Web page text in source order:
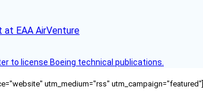
at EAA AirVenture
to license Boeing technical publications.
utm_medium="rss" utm_campaign="featured"]